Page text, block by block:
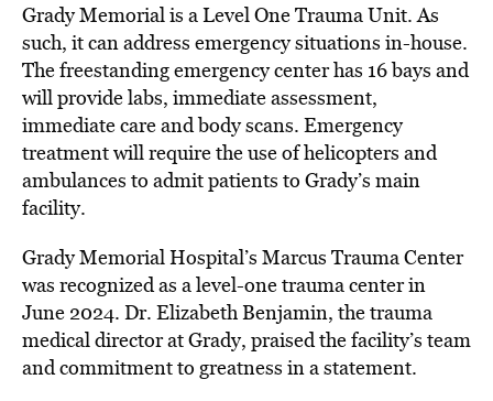
Grady Memorial is a Level One Trauma Unit. As
such, it can address emergency situations in-house.
The freestanding emergency center has 16 bays and
will provide labs, immediate assessment,
immediate care and body scans. Emergency
treatment will require the use of helicopters and
ambulances to admit patients to Grady’s main
facility.
Grady Memorial Hospital’s Marcus Trauma Center
was recognized as a level-one trauma center in
June 2024. Dr. Elizabeth Benjamin, the trauma
medical director at Grady, praised the facility’s team
and commitment to greatness in a statement.